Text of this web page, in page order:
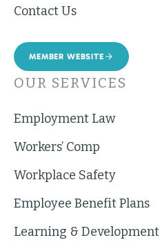
Contact Us
MEMBER WEBSITE
OUR SERVICES
Employment Law
Workers’ Comp
Workplace Safety
Employee Benefit Plans
Learning & Development